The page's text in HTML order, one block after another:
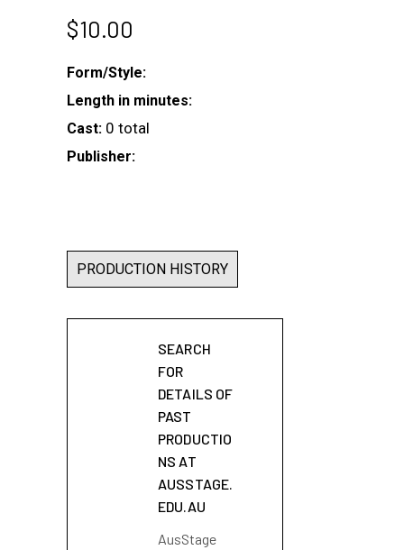
$10.00
Form/Style:
Length in minutes:
Cast: 0 total
Publisher:
PRODUCTION HISTORY
SEARCH
FOR
DETAILS OF
PAST
PRODUCTIO
NS AT
AUSSTAGE.
EDU.AU
AusStage